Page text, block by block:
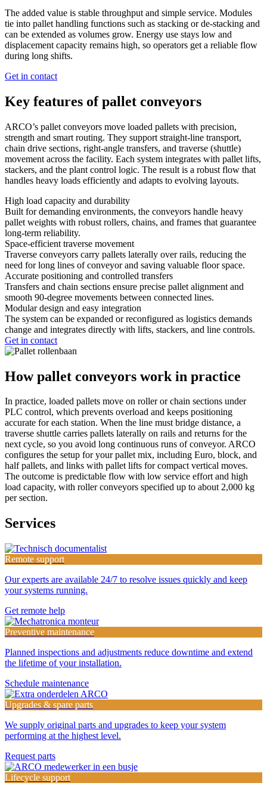
The added value is stable throughput and simple service. Modules
tie into pallet handling functions such as stacking or de-stacking and
can be extended as volumes grow. Energy use stays low and
displacement capacity remains high, so operators get a reliable flow
during long shifts.
Get in contact
Key features of pallet conveyors
ARCO’s pallet conveyors move loaded pallets with precision,
strength and smart routing. They support straight-line transport,
chain drive sections, right-angle transfers, and traverse (shuttle)
movement across the facility. Each system integrates with pallet lifts,
stackers, and the plant control logic. The result is a robust flow that
handles heavy loads efficiently and adapts to evolving layouts.
High load capacity and durability
Built for demanding environments, the conveyors handle heavy
pallet weights with robust rollers, chains, and frames that guarantee
long-term reliability.
Space-efficient traverse movement
Traverse conveyors carry pallets laterally over rails, reducing the
need for long lines of conveyor and saving valuable floor space.
Accurate positioning and controlled transfers
Transfers and chain sections ensure precise pallet alignment and
smooth 90-degree movements between connected lines.
Modular design and easy integration
The system can be expanded or reconfigured as logistics demands
change and integrates directly with lifts, stackers, and line controls.
Get in contact
How pallet conveyors work in practice
In practice, loaded pallets move on roller or chain sections under
PLC control, which prevents overload and keeps positioning
accurate for each station. When the line must bridge distance, a
traverse shuttle carries pallets laterally on rails and returns for the
next cycle, so you avoid long continuous runs of conveyor. ARCO
configures the setup for your pallet mix, including Euro, block, and
half pallets, and links with pallet lifts for compact vertical moves.
The outcome is predictable flow with low service effort and high
load capacity, with roller conveyors specified up to about 2,000 kg
per section.
Services
Remote support
Our experts are available 24/7 to resolve issues quickly and keep
your systems running.
Get remote help
Preventive maintenance
Planned inspections and adjustments reduce downtime and extend
the lifetime of your installation.
Schedule maintenance
Upgrades & spare parts
We supply original parts and upgrades to keep your system
performing at the highest level.
Request parts
Lifecycle support